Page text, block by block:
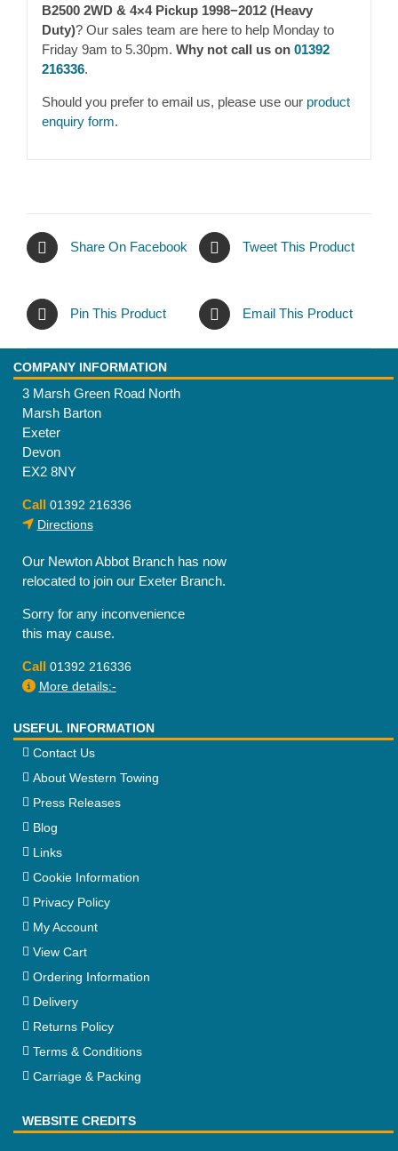
B2500 2WD & 4×4 Pickup 1998−2012 (Heavy
Duty)? Our sales team are here to help Monday to
Friday 9am to 5.30pm. Why not call us on 01392
216336.
Should you prefer to email us, please use our product
enquiry form.
Share On Facebook Tweet This Product
Pin This Product Email This Product
COMPANY INFORMATION
3 Marsh Green Road North
Marsh Barton
Exeter
Devon
EX2 8NY
Call 01392 216336
Directions
Our Newton Abbot Branch has now
relocated to join our Exeter Branch.
Sorry for any inconvenience
this may cause.
Call 01392 216336
More details:-
USEFUL INFORMATION
Contact Us
About Western Towing
Press Releases
Blog
Links
Cookie Information
Privacy Policy
My Account
View Cart
Ordering Information
Delivery
Returns Policy
Terms & Conditions
Carriage & Packing
WEBSITE CREDITS